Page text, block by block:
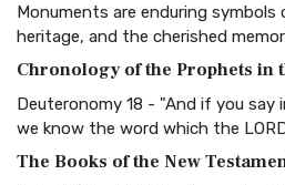
BRG Bible (BRG)
Visual Experience The BRG Bible,
Christian Standard Bible (CSB)
and Readability The Christian
Monuments are enduring symbols
heritage, and the cherished
Chronology of the Prophets in
Deuteronomy 18 - "And if you say
we know the word which the
The Books of the New